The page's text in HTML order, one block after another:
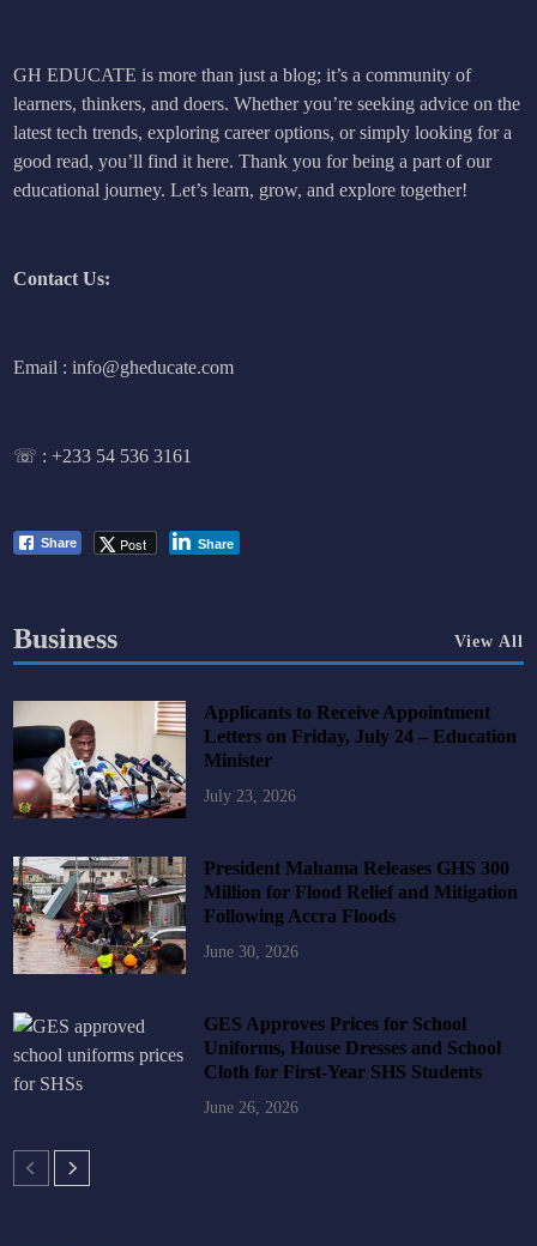
GH EDUCATE is more than just a blog; it’s a community of
learners, thinkers, and doers. Whether you’re seeking advice on the
latest tech trends, exploring career options, or simply looking for a
good read, you’ll find it here. Thank you for being a part of our
educational journey. Let’s learn, grow, and explore together!
Contact Us:
Email : info@gheducate.com
☏ :+233 54 536 3161
Share Post Share
Business View All
Applicants to Receive Appointment
Letters on Friday, July 24 – Education
Minister
July 23, 2026
President Mahama Releases GHS 300
Million for Flood Relief and Mitigation
Following Accra Floods
June 30, 2026
GES Approves Prices for School
Uniforms, House Dresses and School
Cloth for First-Year SHS Students
June 26, 2026